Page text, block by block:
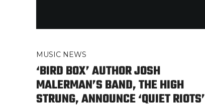
MUSIC NEWS
‘BIRD BOX’ AUTHOR JOSH
MALERMAN’S BAND, THE HIGH
STRUNG, ANNOUNCE ‘QUIET RIOTS’